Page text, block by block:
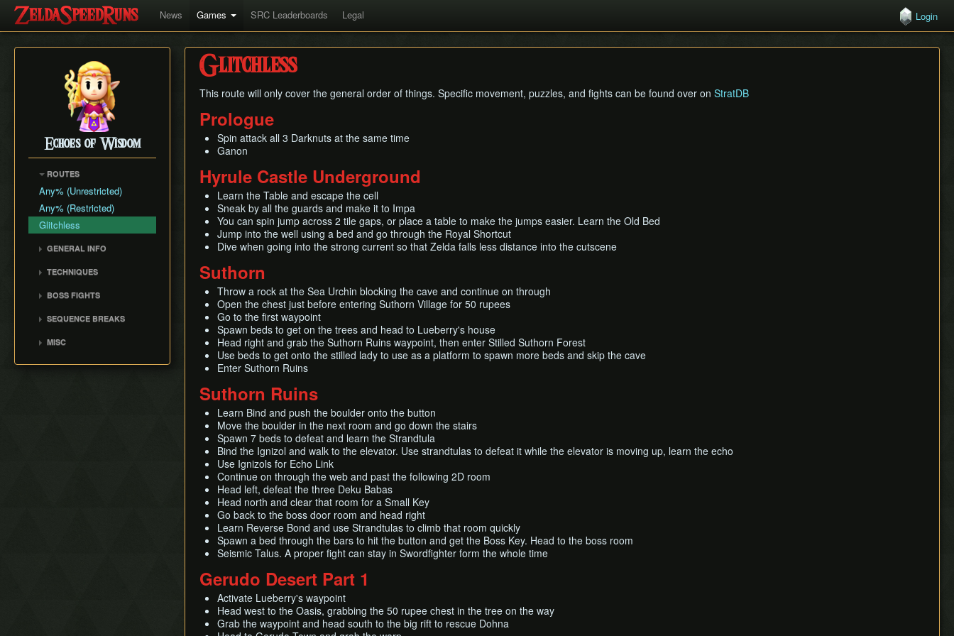
News Games SRC Leaderboards Legal Login
Echoes of Wisdom
ROUTES
Any% (Unrestricted)
Any% (Restricted)
Glitchless
GENERAL INFO
Enemy Info
TECHNIQUES
BOSS FIGHTS
SEQUENCE BREAKS
MISC
Glitchless
This route will only cover the general order of things. Specific movement, puzzles, and fights can be found over on StratDB
Prologue
Spin attack all 3 Darknuts at the same time
Ganon
Hyrule Castle Underground
Learn the Table and escape the cell
Sneak by all the guards and make it to Impa
You can spin jump across 2 tile gaps, or place a table to make the jumps easier. Learn the Old Bed
Jump into the well using a bed and go through the Royal Shortcut
Dive when going into the strong current so that Zelda falls less distance into the cutscene
Suthorn
Throw a rock at the Sea Urchin blocking the cave and continue on through
Open the chest just before entering Suthorn Village for 50 rupees
Go to the first waypoint
Spawn beds to get on the trees and head to Lueberry's house
Head right and grab the Suthorn Ruins waypoint, then enter Stilled Suthorn Forest
Use beds to get onto the stilled lady to use as a platform to spawn more beds and skip the cave
Enter Suthorn Ruins
Suthorn Ruins
Learn Bind and push the boulder onto the button
Move the boulder in the next room and go down the stairs
Spawn 7 beds to defeat and learn the Strandtula
Bind the Ignizol and walk to the elevator. Use strandtulas to defeat it while the elevator is moving up, learn the echo
Use Ignizols for Echo Link
Continue on through the web and past the following 2D room
Head left, defeat the three Deku Babas
Head north and clear that room for a Small Key
Go back to the boss door room and head right
Learn Reverse Bond and use Strandtulas to climb that room quickly
Spawn a bed through the bars to hit the button and get the Boss Key. Head to the boss room
Seismic Talus. A proper fight can stay in Swordfighter form the whole time
Gerudo Desert Part 1
Activate Lueberry's waypoint
Head west to the Oasis, grabbing the 50 rupee chest in the tree on the way
Grab the waypoint and head south to the big rift to rescue Dohna